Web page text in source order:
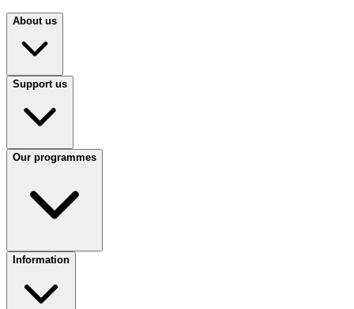
About us
Support us
Our programmes
Information